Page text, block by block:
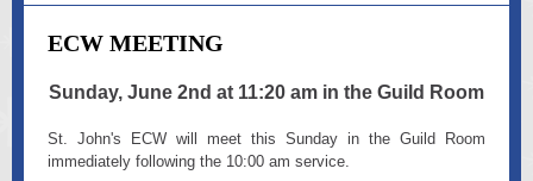
ECW MEETING
Sunday, June 2nd at 11:20 am in the Guild Room
St. John's ECW will meet this Sunday in the Guild Room
immediately following the 10:00 am service.